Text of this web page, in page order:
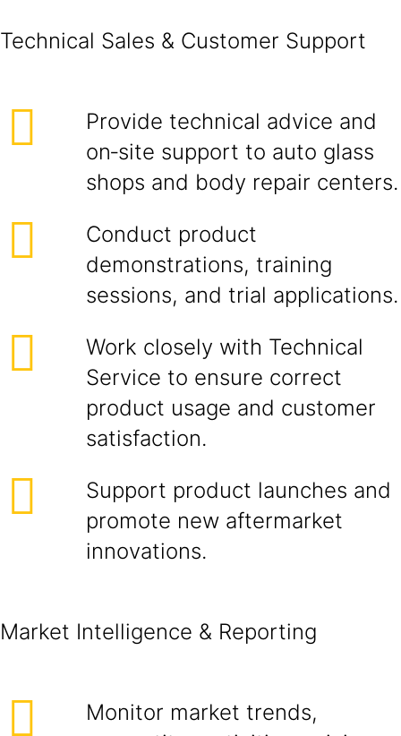
Technical Sales & Customer Support
Provide technical advice and
on‑site support to auto glass
shops and body repair centers.
Conduct product
demonstrations, training
sessions, and trial applications.
Work closely with Technical
Service to ensure correct
product usage and customer
satisfaction.
Support product launches and
promote new aftermarket
innovations.
Market Intelligence & Reporting
Monitor market trends,